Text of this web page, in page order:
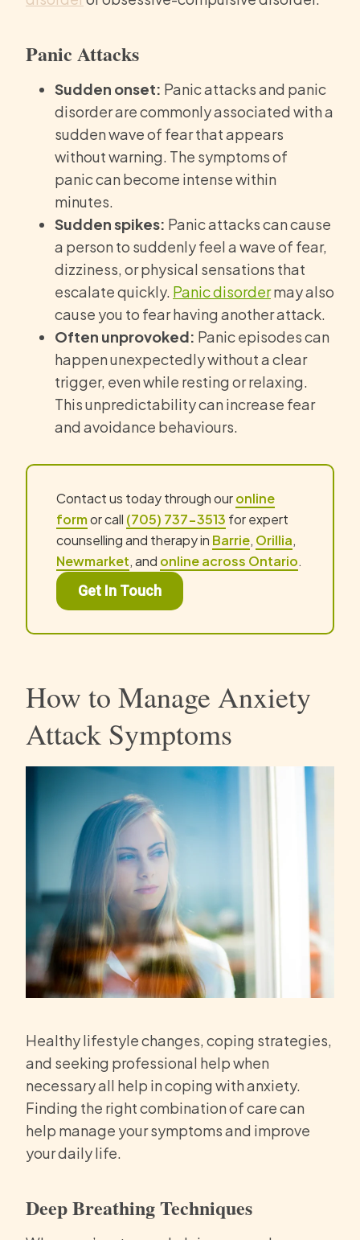
Panic Attacks
Sudden onset: Panic attacks and panic
disorder are commonly associated with a
sudden wave of fear that appears
without warning. The symptoms of
panic can become intense within
minutes.
Sudden spikes: Panic attacks can cause
a person to suddenly feel a wave of fear,
dizziness, or physical sensations that
escalate quickly. Panic disordermay also
cause you to fear having another attack.
Often unprovoked: Panic episodes can
happen unexpectedly without a clear
trigger, even while resting or relaxing.
This unpredictability can increase fear
and avoidance behaviours.
Contact us today through ouronline
formor call (705) 737-3513 for expert
counselling and therapy in Barrie, Orillia,
Newmarket, and online across Ontario.
Get In Touch
How to Manage Anxiety
Attack Symptoms
Healthy lifestyle changes, coping strategies,
and seeking professional help when
necessary all help in coping with anxiety.
Finding the right combination of care can
help manage your symptoms and improve
your daily life.
Deep Breathing Techniques